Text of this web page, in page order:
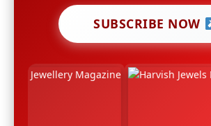
SUBSCRIBE NOW